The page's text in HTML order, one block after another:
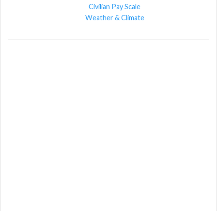
Civilian Pay Scale
Weather & Climate